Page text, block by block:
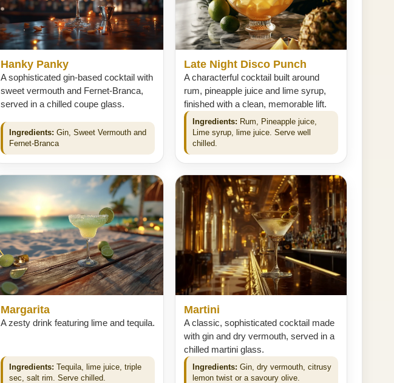
Hanky Panky
A sophisticated gin-based cocktail with
sweet vermouth and Fernet-Branca,
served in a chilled coupe glass.
Ingredients: Gin, Sweet Vermouth and
Fernet-Branca
Late Night Disco Punch
A characterful cocktail built around
rum, pineapple juice and lime syrup,
finished with a clean, memorable lift.
Ingredients: Rum, Pineapple juice,
Lime syrup, lime juice. Serve well
chilled.
Margarita
A zesty drink featuring lime and tequila.
Ingredients: Tequila, lime juice, triple
sec, salt rim. Serve chilled.
Martini
A classic, sophisticated cocktail made
with gin and dry vermouth, served in a
chilled martini glass.
Ingredients: Gin, dry vermouth, citrusy
lemon twist or a savoury olive.